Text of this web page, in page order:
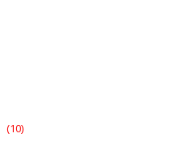
(10)